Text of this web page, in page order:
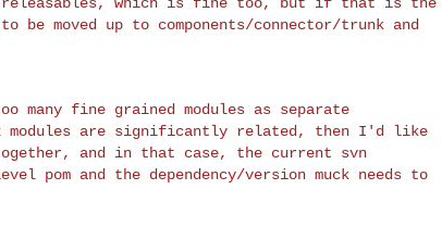
be moved up to components/connector/trunk and
fine grained modules as separate
are significantly related, then I'd like
and in that case, the current svn
pom and the dependency/version muck needs to